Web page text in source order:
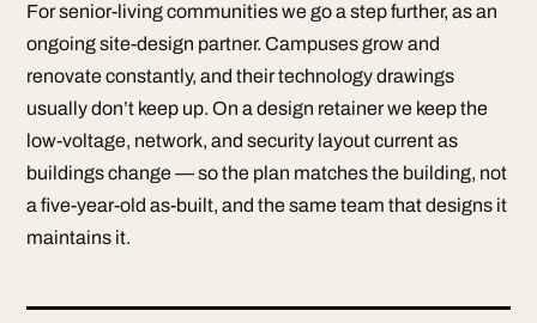
For senior-living communities we go a step further, as an
ongoing site-design partner. Campuses grow and
renovate constantly, and their technology drawings
usually don’t keep up. On a design retainer we keep the
low-voltage, network, and security layout current as
buildings change — so the plan matches the building, not
a five-year-old as-built, and the same team that designs it
maintains it.